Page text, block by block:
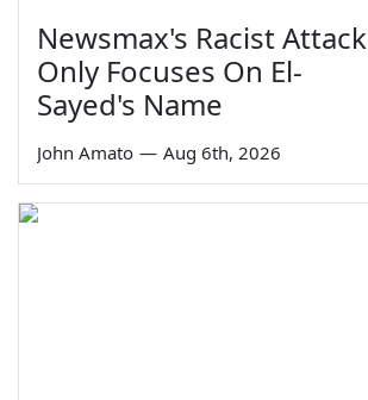
Newsmax's Racist Attack
Only Focuses On El-
Sayed's Name
John Amato — Aug 6th, 2026